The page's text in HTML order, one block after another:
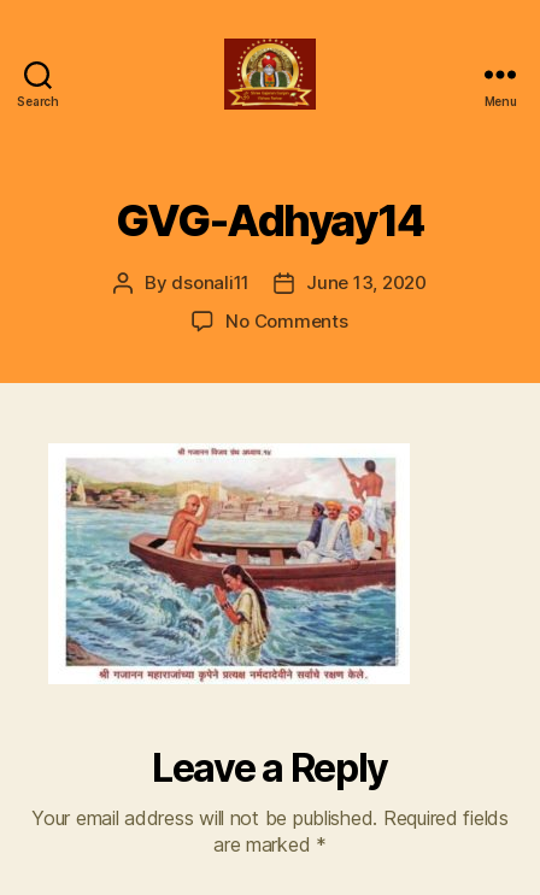
Search
Gunjan
Vishwa
Menu
GVG-Adhyay14
Post
By dsonali11
PostJune 13, 2020
No Commentson
Leave a Reply
Your email address will not be published. Required fields
are marked *